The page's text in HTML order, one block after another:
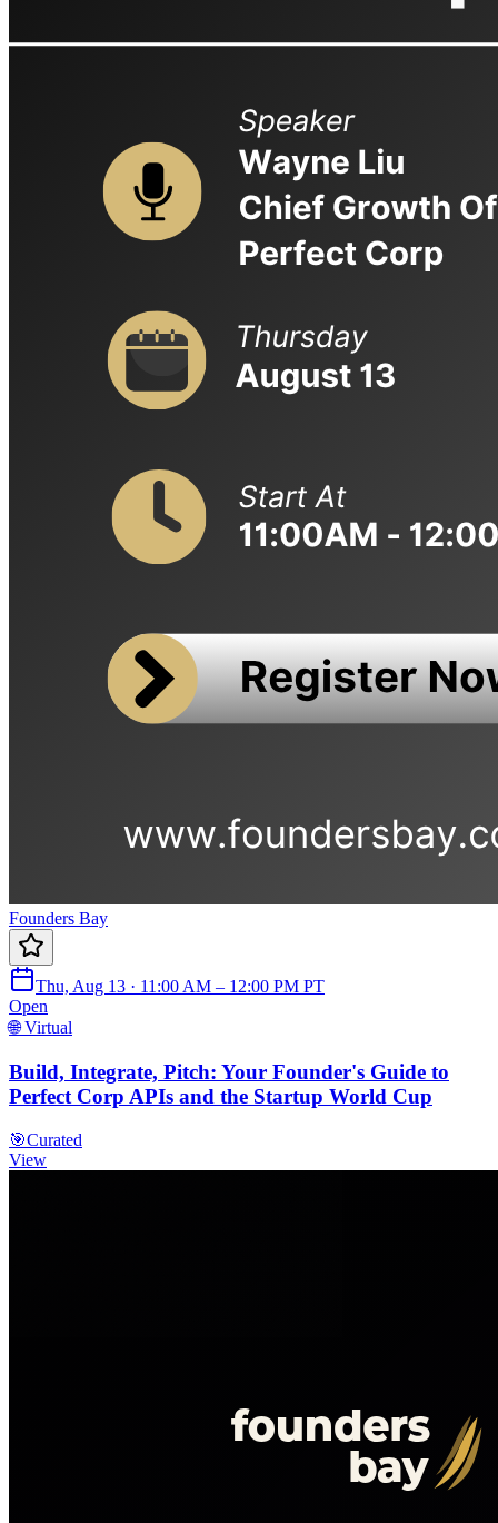
Founders Bay
Thu, Aug 13 · 11:00 AM – 12:00 PM PT
Open
🌐 Virtual
Build, Integrate, Pitch: Your Founder's Guide to
Perfect Corp APIs and the Startup World Cup
🎯Curated
View